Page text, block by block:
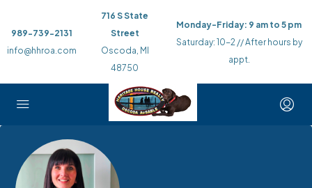
989-739-2131
info@hhroa.com
716 S State
Street
Oscoda, MI
48750
Monday-Friday: 9 am to 5 pm
Saturday: 10-2 // After hours by
appt.